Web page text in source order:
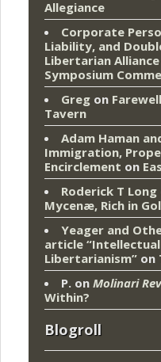
Allegiance
Corporate
Liability, and
Libertarian Alliance
Symposium
Greg on
Tavern
Adam Haman
Immigration,
Encirclement on
Roderick T Long
Mycenæ, Rich in
Yeager and
article
Libertarianism” on
P. on Molinari
Within?
Blogroll